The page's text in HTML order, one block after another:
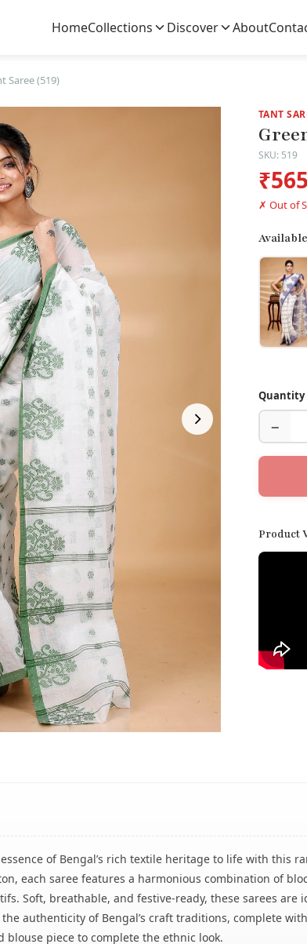
HomeCollections Discover About
Saree (519)
TANT
SKU: 519
₹565
✗ Out of
Quantity
−
Product
of Bengal’s rich textile heritage to life with this
each saree features a harmonious combination of
Soft, breathable, and festive-ready, these sarees
authenticity of Bengal’s craft traditions, complete
piece to complete the ethnic look.